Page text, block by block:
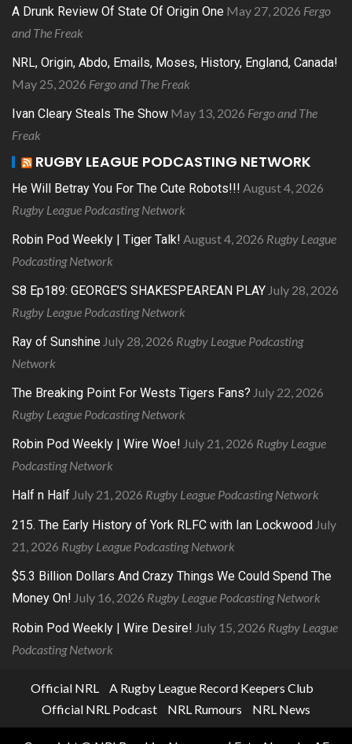
A Drunk Review Of State Of Origin One May 27, 2026 Fergo
and The Freak
NRL, Origin, Abdo, Emails, Moses, History, England, Canada!
May 25, 2026 Fergo and The Freak
Ivan Cleary Steals The Show May 13, 2026 Fergo and The
Freak
RUGBY LEAGUE PODCASTING NETWORK
He Will Betray You For The Cute Robots!!! August 4, 2026
Rugby League Podcasting Network
Robin Pod Weekly | Tiger Talk! August 4, 2026 Rugby League
Podcasting Network
S8 Ep189: GEORGE’S SHAKESPEAREAN PLAY July 28, 2026
Rugby League Podcasting Network
Ray of Sunshine July 28, 2026 Rugby League Podcasting
Network
The Breaking Point For Wests Tigers Fans? July 22, 2026
Rugby League Podcasting Network
Robin Pod Weekly | Wire Woe! July 21, 2026 Rugby League
Podcasting Network
Half n Half July 21, 2026 Rugby League Podcasting Network
215. The Early History of York RLFC with Ian Lockwood July
21, 2026 Rugby League Podcasting Network
$5.3 Billion Dollars And Crazy Things We Could Spend The
Money On! July 16, 2026 Rugby League Podcasting Network
Robin Pod Weekly | Wire Desire! July 15, 2026 Rugby League
Podcasting Network
Official NRL
A Rugby League Record Keepers Club
Official NRL Podcast
NRL Rumours NRL News